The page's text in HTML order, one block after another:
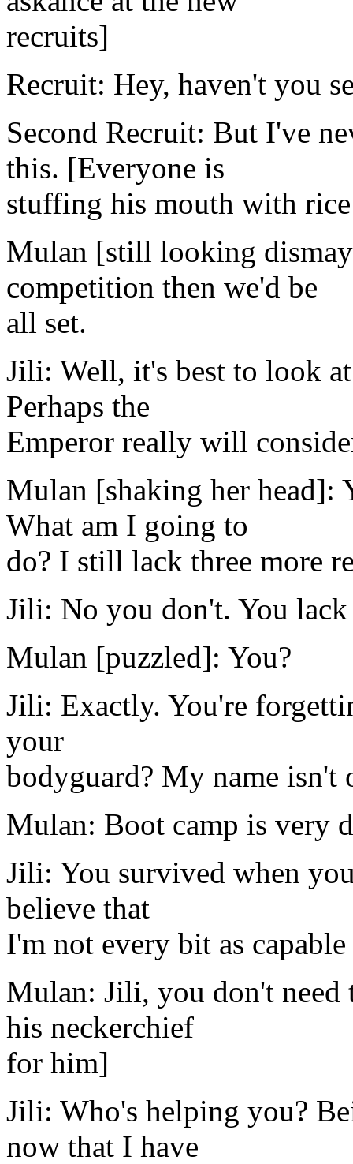
recruits]
Recruit: Hey, haven't you
Second Recruit: But I've
this. [Everyone is
stuffing his mouth with
Mulan [still looking
competition then we'd be
all set.
Jili: Well, it's best to look
Perhaps the
Emperor really will
Mulan [shaking her head]:
What am I going to
do? I still lack three more
Jili: No you don't. You
Mulan [puzzled]: You?
Jili: Exactly. You're
your
bodyguard? My name
Mulan: Boot camp is very
Jili: You survived when
believe that
I'm not every bit as capable
Mulan: Jili, you don't need
his neckerchief
for him]
Jili: Who's helping you?
now that I have